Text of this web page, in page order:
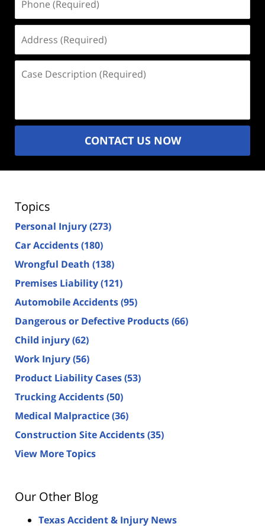
(Required)
(Required)
Description
CONTACT US NOW
Topics
Personal Injury(273)
Car Accidents(180)
Wrongful Death (138)
Premises Liability(121)
Automobile Accidents(95)
Dangerous or Defective Products(66)
Child injury(62)
Work Injury(56)
Product Liability Cases(53)
Trucking Accidents(50)
Medical Malpractice(36)
Construction Site Accidents(35)
View More Topics
Our Other Blog
Texas Accident & Injury News